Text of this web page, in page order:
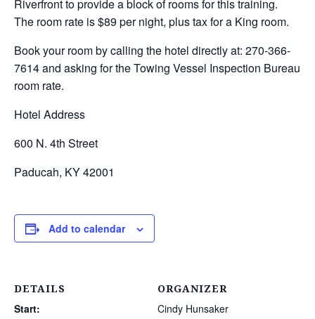
Riverfront to provide a block of rooms for this training.
The room rate is $89 per night, plus tax for a King room.
Book your room by calling the hotel directly at: 270-366-
7614 and asking for the Towing Vessel Inspection Bureau
room rate.
Hotel Address
600 N. 4th Street
Paducah, KY 42001
Add to calendar
DETAILS
Start:
ORGANIZER
Cindy Hunsaker